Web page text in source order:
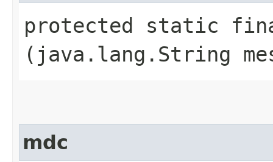
protected static
(java.lang.String
mdc